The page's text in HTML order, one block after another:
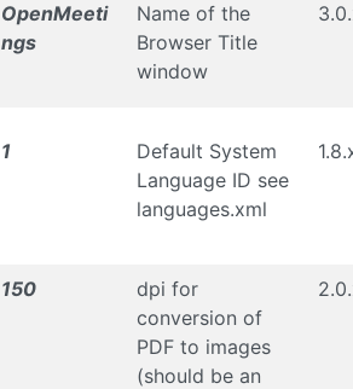
OpenMeeti
ngs
Name of the
Browser Title
window
1
Default System
Language ID see
languages.xml
150
dpi for
conversion of
PDF to images
(should be an